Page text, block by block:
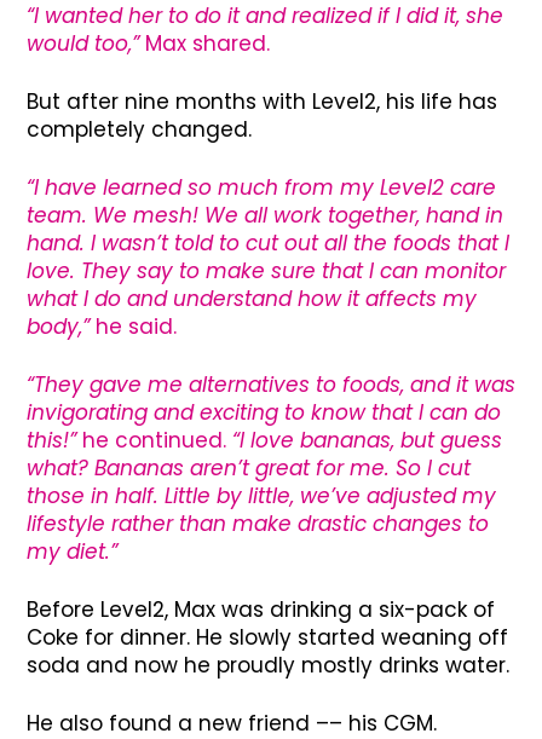
“I wanted her to do it and realized if I did it, she
would too,”Max shared.
But after nine months with Level2, his life has
completely changed.
“I have learned so much from my Level2 care
team. We mesh! We all work together, hand in
hand. I wasn’t told to cut out all the foods that I
love. They say to make sure that I can monitor
what I do and understand how it affects my
body,”he said.
“They gave me alternatives to foods, and it was
invigorating and exciting to know that I can do
this!”he continued. “I love bananas, but guess
what? Bananas aren’t great for me. So I cut
those in half. Little by little, we’ve adjusted my
lifestyle rather than make drastic changes to
my diet.”
Before Level2, Max was drinking a six-pack of
Coke for dinner. He slowly started weaning off
soda and now he proudly mostly drinks water.
He also found a new friend –– his CGM.